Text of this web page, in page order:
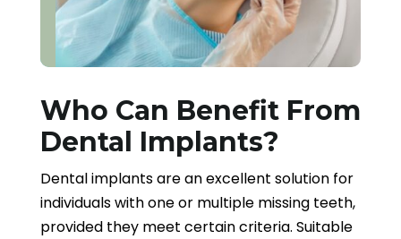
Who Can Benefit From
Dental Implants?
Dental implants are an excellent solution for
individuals with one or multiple missing teeth,
provided they meet certain criteria. Suitable